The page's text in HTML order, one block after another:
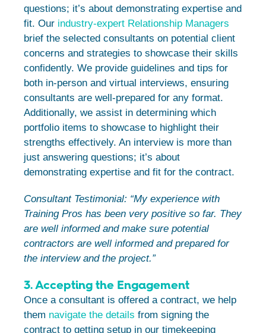
questions; it’s about demonstrating expertise and
fit. Our industry-expert Relationship Managers
brief the selected consultants on potential client
concerns and strategies to showcase their skills
confidently. We provide guidelines and tips for
both in-person and virtual interviews, ensuring
consultants are well-prepared for any format.
Additionally, we assist in determining which
portfolio items to showcase to highlight their
strengths effectively. An interview is more than
just answering questions; it’s about
demonstrating expertise and fit for the contract.
Consultant Testimonial: “My experience with
Training Pros has been very positive so far. They
are well informed and make sure potential
contractors are well informed and prepared for
the interview and the project.”
3. Accepting the Engagement
Once a consultant is offered a contract, we help
them navigate the details from signing the
contract to getting setup in our timekeeping